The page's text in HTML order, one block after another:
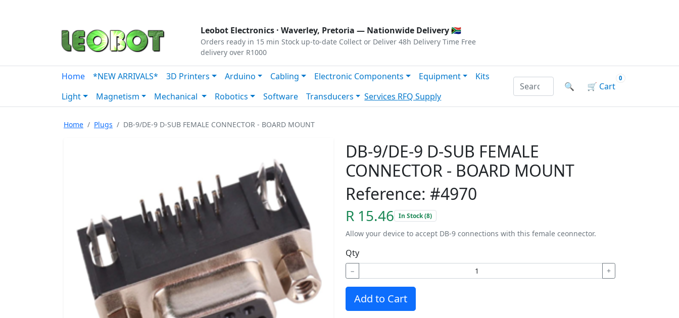
Leobot Electronics · Waverley, Pretoria — Nationwide Delivery 🇿🇦
Orders ready in 15 min Stock up-to-date Collect or Deliver 48h Delivery Time Free
delivery over R1000
Home *NEW ARRIVALS* 3D Printers Arduino Cabling Electronic Components Equipment
Kits
Light
Magnetism Mechanical Robotics Software Transducers Services RFQ Supply
Search products by name or reference
🔍 🛒 Cart
0
Home Plugs DB-9/DE-9 D-SUB FEMALE CONNECTOR - BOARD MOUNT
DB-9/DE-9 D-SUB FEMALE
CONNECTOR - BOARD MOUNT
Reference: #4970
R 15.46 In Stock (8)
Allow your device to accept DB-9 connections with this female ceonnector.
Qty
− +
Add to Cart